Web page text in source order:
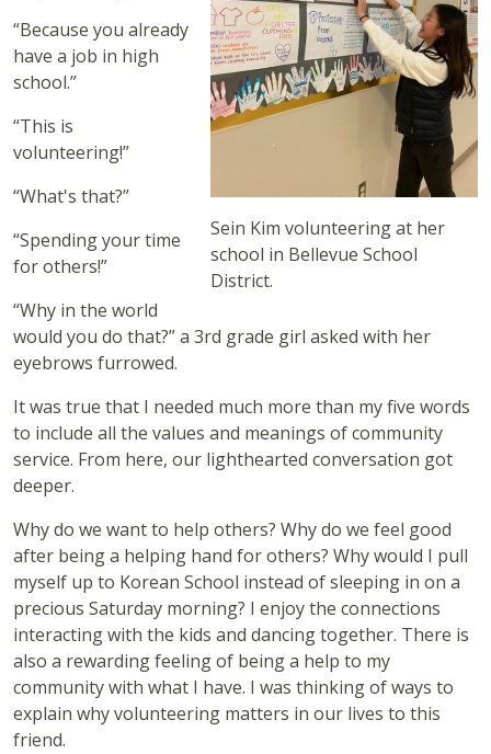
Sein Kim volunteering at her
school in Bellevue School
District.
“Because you already
have a job in high
school.”
“This is
volunteering!”
“What's that?”
“Spending your time
for others!”
“Why in the world
would you do that?” a 3rd grade girl asked with her
eyebrows furrowed.
It was true that I needed much more than my five words
to include all the values and meanings of community
service. From here, our lighthearted conversation got
deeper.
Why do we want to help others? Why do we feel good
after being a helping hand for others? Why would I pull
myself up to Korean School instead of sleeping in on a
precious Saturday morning? I enjoy the connections
interacting with the kids and dancing together. There is
also a rewarding feeling of being a help to my
community with what I have. I was thinking of ways to
explain why volunteering matters in our lives to this
friend.